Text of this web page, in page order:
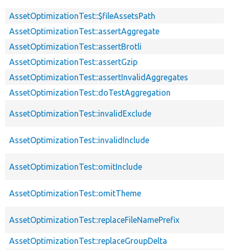
AssetOptimizationTest::$fileAssetsPath
AssetOptimizationTest::assertAggregate
AssetOptimizationTest::assertBrotli
AssetOptimizationTest::assertGzip
AssetOptimizationTest::assertInvalidAggregates
AssetOptimizationTest::doTestAggregation
AssetOptimizationTest::invalidExclude
AssetOptimizationTest::invalidInclude
AssetOptimizationTest::omitInclude
AssetOptimizationTest::omitTheme
AssetOptimizationTest::replaceFileNamePrefix
AssetOptimizationTest::replaceGroupDelta